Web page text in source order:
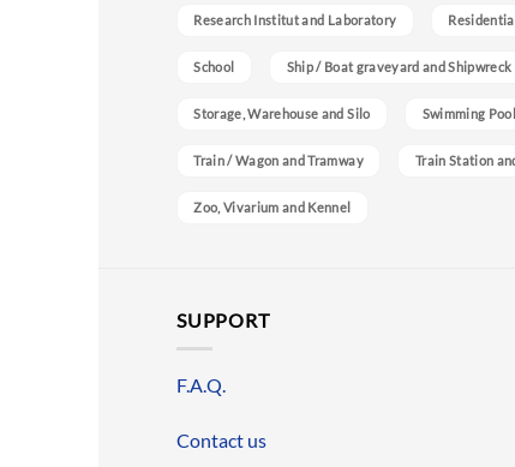
Research Institut and Laboratory
School Ship / Boat graveyard and Shipwreck
Storage, Warehouse and Silo Swimming Pool
Train / Wagon and Tramway Train Station
Zoo, Vivarium and Kennel
SUPPORT
F.A.Q.
Contact us